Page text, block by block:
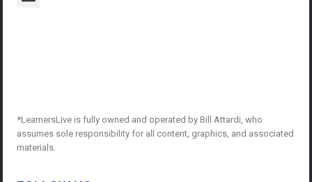
*LearnersLive is fully owned and operated by Bill Attardi, who
assumes sole responsibility for all content, graphics, and associated
materials.